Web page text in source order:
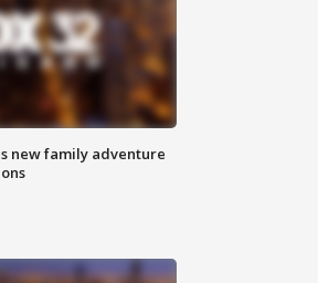
new family adventure